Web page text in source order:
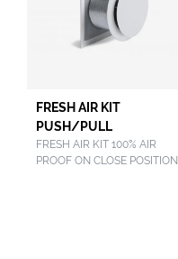
FRESH AIR KIT
PUSH/PULL
FRESH AIR KIT 100% AIR
PROOF ON CLOSE POSITION